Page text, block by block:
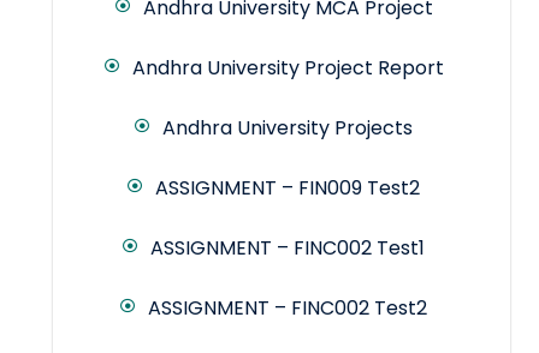
Andhra University MCA Project
Andhra University Project Report
Andhra University Projects
ASSIGNMENT – FIN009 Test2
ASSIGNMENT – FINC002 Test1
ASSIGNMENT – FINC002 Test2